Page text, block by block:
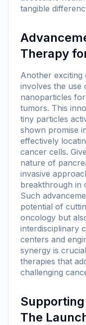
tangible
Therapy
Another exciting
involves the use
nanoparticles
tumors. This
tiny particles
shown promise
effectively
cancer cells.
nature of
invasive
breakthrough in
Such
potential of
oncology but
interdisciplinary
centers and
synergy is
therapies that
challenging
The